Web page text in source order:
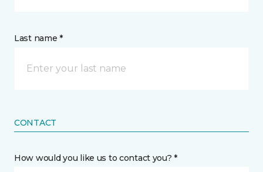
Last name *
CONTACT
How would you like us to contact you? *